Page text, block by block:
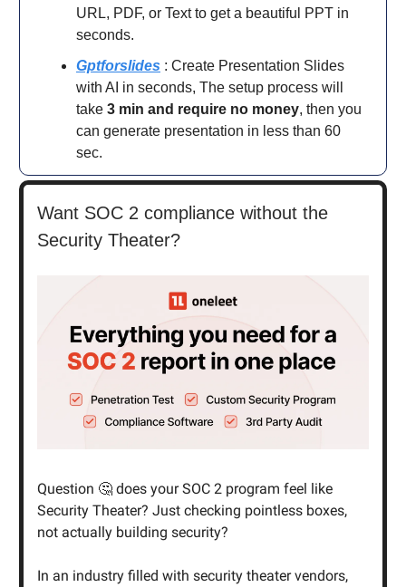
URL, PDF, or Text to get a beautiful PPT in
seconds.
Gptforslides : Create Presentation Slides
with AI in seconds, The setup process will
take 3 min and require no money, then you
can generate presentation in less than 60
sec.
Want SOC 2 compliance without the
Security Theater?
Question 🤔 does your SOC 2 program feel like
Security Theater? Just checking pointless boxes,
not actually building security?
In an industry filled with security theater vendors,